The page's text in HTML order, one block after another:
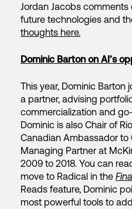
Jordan Jacobs comments
future technologies and
thoughts here.
Dominic Barton on AI’s
This year, Dominic Barton
a partner, advising
commercialization and
Dominic is also Chair of
Canadian Ambassador to
Managing Partner at
2009 to 2018. You can
move to Radical in the
Reads feature, Dominic
most powerful tools to